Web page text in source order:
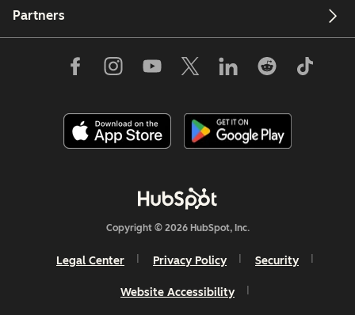
Partners
Copyright © 2026 HubSpot, Inc.
Legal Center Privacy Policy Security
Website Accessibility